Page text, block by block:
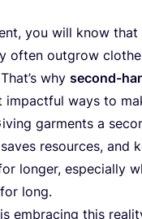
you will know
often outgrow
why second-
impactful ways to
garments a
resources, and
longer, especially
long.
is embracing this